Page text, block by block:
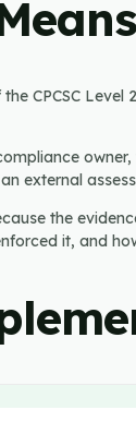
CPCSC
external
the
it, and